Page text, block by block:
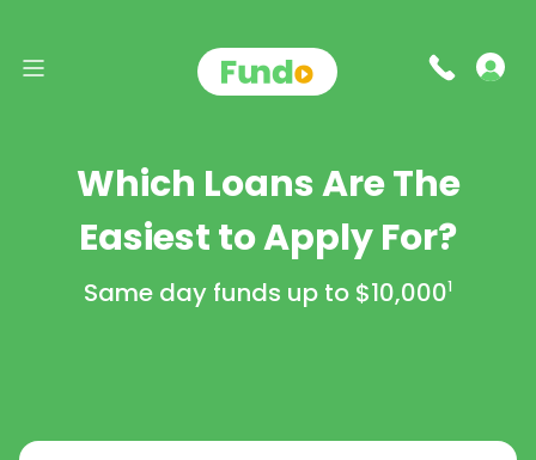
Which Loans Are The
Easiest to Apply For?
Same day funds up to $10,0001